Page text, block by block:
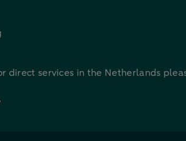
direct services in the Netherlands